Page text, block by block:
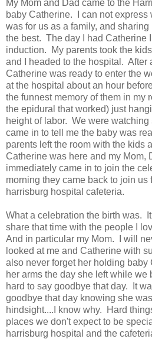
My Mom and Dad came to the
baby Catherine. I can not express
was for us as a family, and
the best. The day I had Catherine
induction. My parents took the
and I headed to the hospital. After
Catherine was ready to enter the
at the hospital about an hour
the funnest memory of them in my
the epidural that worked) just
height of labor. We were watching
came in to tell me the baby was
parents left the room with the kids
Catherine was here and my Mom,
immediately came in to join the
morning they came back to join us
harrisburg hospital cafeteria.
What a celebration the birth was.
share that time with the people I
And in particular my Mom. I will
looked at me and Catherine with
also never forget her holding baby
her arms the day she left while
hard to say goodbye that day. It
goodbye that day knowing she
hindsight....I know why. Hard
places we don't expect to be
harrisburg hospital and the